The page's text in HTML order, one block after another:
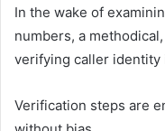
In the wake of
numbers, a
verifying caller identity
Verification steps are